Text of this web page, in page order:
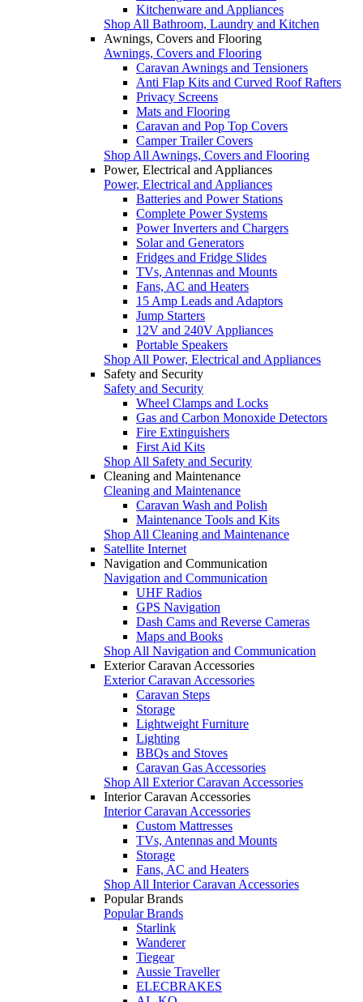
Kitchenware and Appliances
Shop All Bathroom, Laundry and Kitchen
Awnings, Covers and Flooring
Awnings, Covers and Flooring
Caravan Awnings and Tensioners
Anti Flap Kits and Curved Roof Rafters
Privacy Screens
Mats and Flooring
Caravan and Pop Top Covers
Camper Trailer Covers
Shop All Awnings, Covers and Flooring
Power, Electrical and Appliances
Power, Electrical and Appliances
Batteries and Power Stations
Complete Power Systems
Power Inverters and Chargers
Solar and Generators
Fridges and Fridge Slides
TVs, Antennas and Mounts
Fans, AC and Heaters
15 Amp Leads and Adaptors
Jump Starters
12V and 240V Appliances
Portable Speakers
Shop All Power, Electrical and Appliances
Safety and Security
Safety and Security
Wheel Clamps and Locks
Gas and Carbon Monoxide Detectors
Fire Extinguishers
First Aid Kits
Shop All Safety and Security
Cleaning and Maintenance
Cleaning and Maintenance
Caravan Wash and Polish
Maintenance Tools and Kits
Shop All Cleaning and Maintenance
Satellite Internet
Navigation and Communication
Navigation and Communication
UHF Radios
GPS Navigation
Dash Cams and Reverse Cameras
Maps and Books
Shop All Navigation and Communication
Exterior Caravan Accessories
Exterior Caravan Accessories
Caravan Steps
Storage
Lightweight Furniture
Lighting
BBQs and Stoves
Caravan Gas Accessories
Shop All Exterior Caravan Accessories
Interior Caravan Accessories
Interior Caravan Accessories
Custom Mattresses
TVs, Antennas and Mounts
Storage
Fans, AC and Heaters
Shop All Interior Caravan Accessories
Popular Brands
Popular Brands
Starlink
Wanderer
Tiegear
Aussie Traveller
ELECBRAKES